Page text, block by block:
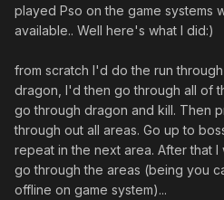
played Pso on the game systems
available.. Well here's what I did:)
from scratch I'd do the run
dragon, I'd then go through all of
go through dragon and kill. Then
through out all areas. Go up to
repeat in the next area. After that
go through the areas (being you
offline on game system)...